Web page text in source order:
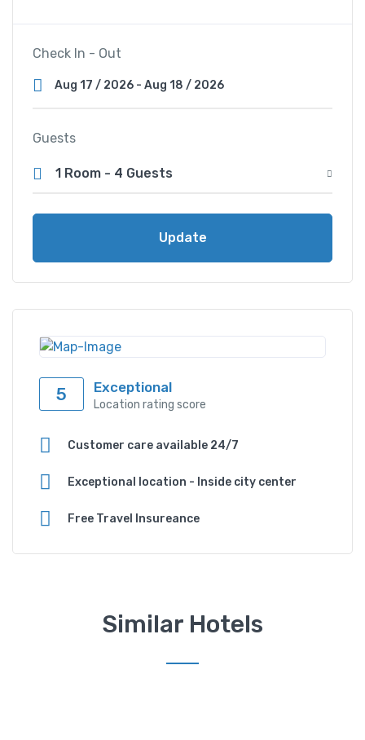
Check In - Out
Guests
1 Room - 4 Guests
Update
5 Exceptional
Location rating score
Customer care available 24/7
Exceptional location - Inside city center
Free Travel Insureance
Similar Hotels